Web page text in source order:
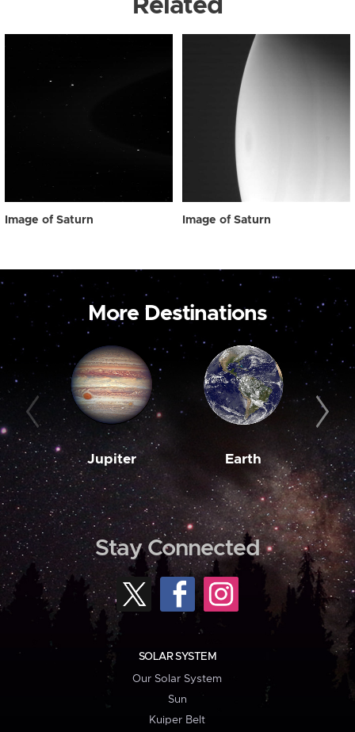
Related
Image of Saturn Image of Saturn
More Destinations
Jupiter Earth
Stay Connected
SOLAR SYSTEM
Our Solar System
Sun
Kuiper Belt